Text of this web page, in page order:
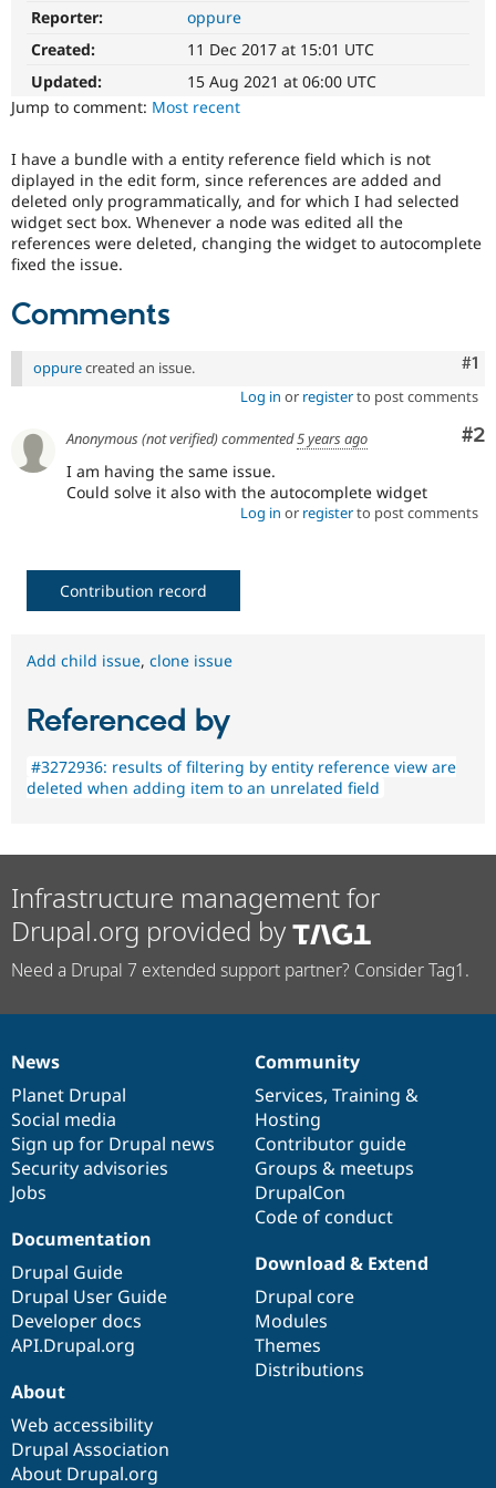
Healthcare
Drupal for
Tourism
Themes
Security
Slack
Newsletters
Reporter:
oppure
Created:
11 Dec 2017 at 15:01 UTC
Updated:
15 Aug 2021 at 06:00 UTC
Jump to comment: Most recent
I have a bundle with a entity reference field which is not
diplayed in the edit form, since references are added and
deleted only programmatically, and for which I had selected
widget sect box. Whenever a node was edited all the
references were deleted, changing the widget to autocomplete
fixed the issue.
Comments
#1
oppurecreated an issue.
Log in or registerto post comments
#2
Anonymous (not verified)commented5 years ago
I am having the same issue.
Could solve it also with the autocomplete widget
Log in or registerto post comments
Contribution record
Add child issue, clone issue
Referenced by
#3272936: results of filtering by entity reference view are
deleted when adding item to an unrelated field
Infrastructure management for
Drupal.org provided by
Need a Drupal 7 extended support partner? Consider Tag1.
News
items
News
Planet Drupal
Social media
Sign up for Drupal news
Security advisories
Jobs
Our
community
Community
Services, Training &
Hosting
Contributor guide
Groups & meetups
DrupalCon
Code of conduct
Documentation
Documentation
Drupal Guide
Drupal User Guide
Developer docs
API.Drupal.org
Drupal
code
base
Download & Extend
Drupal core
Modules
Themes
Distributions
Governance
of
community
About
Web accessibility
Drupal Association
About Drupal.org